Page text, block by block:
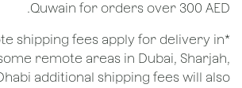
Quwain for orders over 300 AED.
shipping fees apply for delivery in
remote areas in Dubai, Sharjah,
additional shipping fees will also